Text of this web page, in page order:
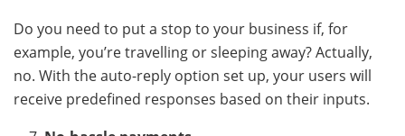
Do you need to put a stop to your business if, for
example, you’re travelling or sleeping away? Actually,
no. With the auto-reply option set up, your users will
receive predefined responses based on their inputs.